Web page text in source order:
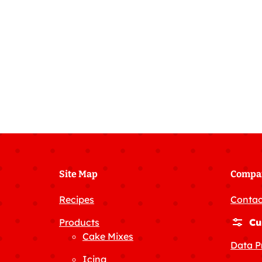
Site Map
Recipes
Products
Cake Mixes
Icing
Data